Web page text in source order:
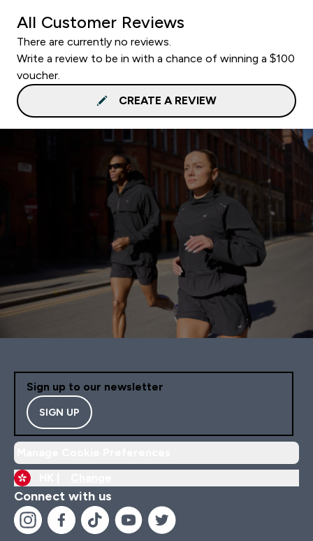
All Customer Reviews
There are currently no reviews.
Write a review to be in with a chance of winning a $100
voucher.
CREATE A REVIEW
Sign up to our newsletter
SIGN UP
Connect with us